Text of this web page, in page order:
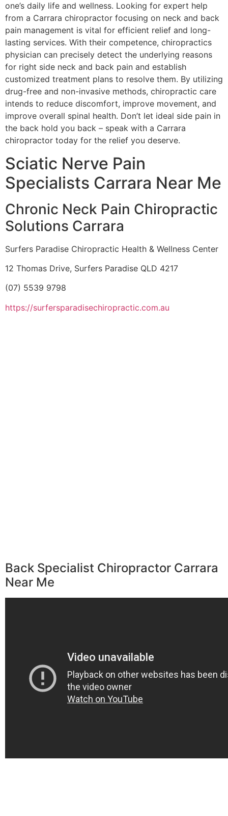
one’s daily life and wellness. Looking for expert help
from a Carrara chiropractor focusing on neck and back
pain management is vital for efficient relief and long-
lasting services. With their competence, chiropractics
physician can precisely detect the underlying reasons
for right side neck and back pain and establish
customized treatment plans to resolve them. By utilizing
drug-free and non-invasive methods, chiropractic care
intends to reduce discomfort, improve movement, and
improve overall spinal health. Don’t let ideal side pain in
the back hold you back – speak with a Carrara
chiropractor today for the relief you deserve.
Sciatic Nerve Pain
Specialists Carrara Near Me
Chronic Neck Pain Chiropractic
Solutions Carrara
Surfers Paradise Chiropractic Health & Wellness Center
12 Thomas Drive, Surfers Paradise QLD 4217
(07) 5539 9798
https://surfersparadisechiropractic.com.au
Back Specialist Chiropractor Carrara
Near Me